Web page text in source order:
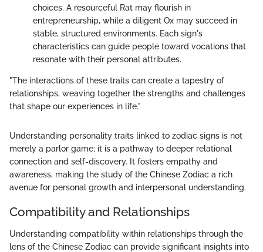
choices. A resourceful Rat may flourish in
entrepreneurship, while a diligent Ox may succeed in
stable, structured environments. Each sign's
characteristics can guide people toward vocations that
resonate with their personal attributes.
"The interactions of these traits can create a tapestry of
relationships, weaving together the strengths and challenges
that shape our experiences in life."
Understanding personality traits linked to zodiac signs is not
merely a parlor game; it is a pathway to deeper relational
connection and self-discovery. It fosters empathy and
awareness, making the study of the Chinese Zodiac a rich
avenue for personal growth and interpersonal understanding.
Compatibility and Relationships
Understanding compatibility within relationships through the
lens of the Chinese Zodiac can provide significant insights into